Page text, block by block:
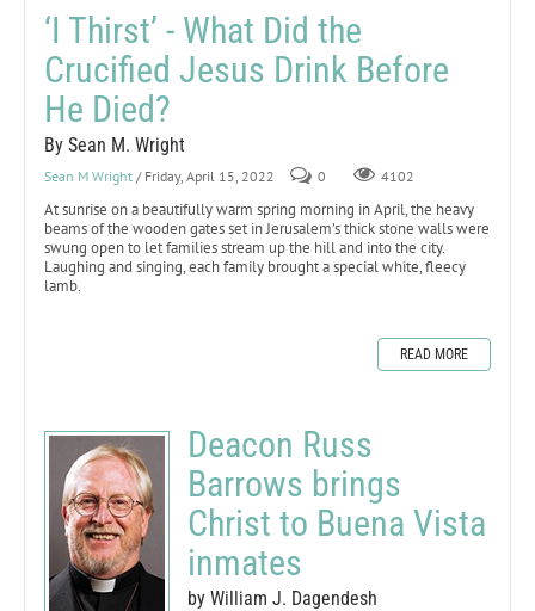
‘I Thirst’ - What Did the
Crucified Jesus Drink Before
He Died?
By Sean M. Wright
Sean M Wright / Friday, April 15, 2022 0 4102
At sunrise on a beautifully warm spring morning in April, the heavy
beams of the wooden gates set in Jerusalem’s thick stone walls were
swung open to let families stream up the hill and into the city.
Laughing and singing, each family brought a special white, fleecy
lamb.
READ MORE
Deacon Russ
Barrows brings
Christ to Buena Vista
inmates
by William J. Dagendesh